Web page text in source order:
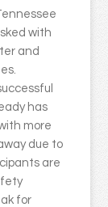
with
and
has
more
due to
are
for